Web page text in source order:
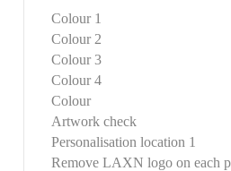
Colour 1
Colour 2
Colour 3
Colour 4
Colour
Artwork check
Personalisation location 1
Remove LAXN logo on each